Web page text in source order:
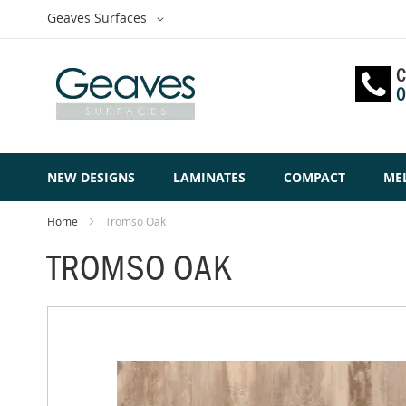
Skip
Select
Geaves Surfaces
NEW DESIGNS LAMINATES COMPACT
Home Tromso Oak
TROMSO OAK